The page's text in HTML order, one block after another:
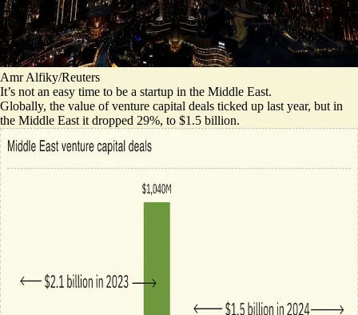
Amr Alfiky/Reuters
It’s not an easy time to be a startup in the Middle East.
Globally, the value of venture capital deals ticked up last year, but in
the Middle East it dropped 29%, to $1.5 billion.